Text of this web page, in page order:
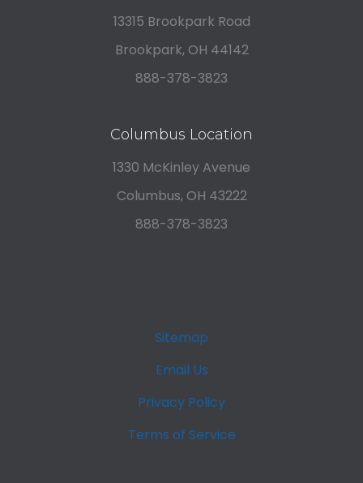
13315 Brookpark Road
Brookpark, OH 44142
888-378-3823
Columbus Location
1330 McKinley Avenue
Columbus, OH 43222
888-378-3823
Sitemap
Email Us
Privacy Policy
Terms of Service